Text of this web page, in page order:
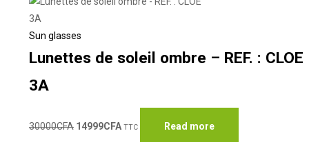
Sun glasses
Lunettes de soleil ombre – REF. : CLOE
3A
30000CFA 14999CFA TTC Read more